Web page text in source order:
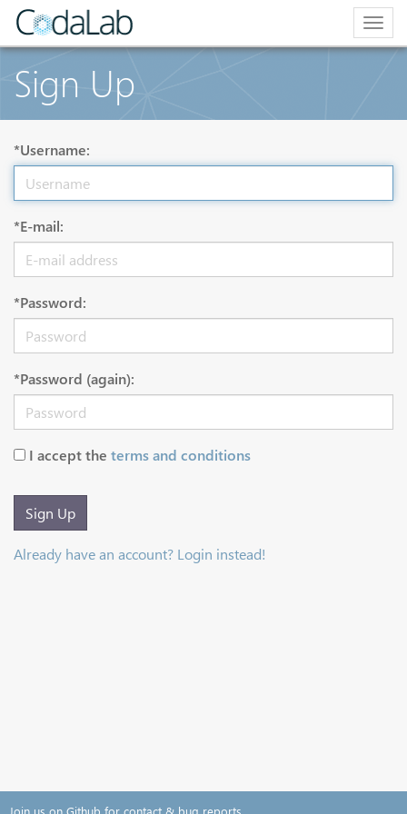
Sign Up
*Username:
*E-mail:
*Password:
*Password (again):
I accept the terms and conditions
Sign Up
Already have an account? Login instead!
Join us on Github for contact & bug reports